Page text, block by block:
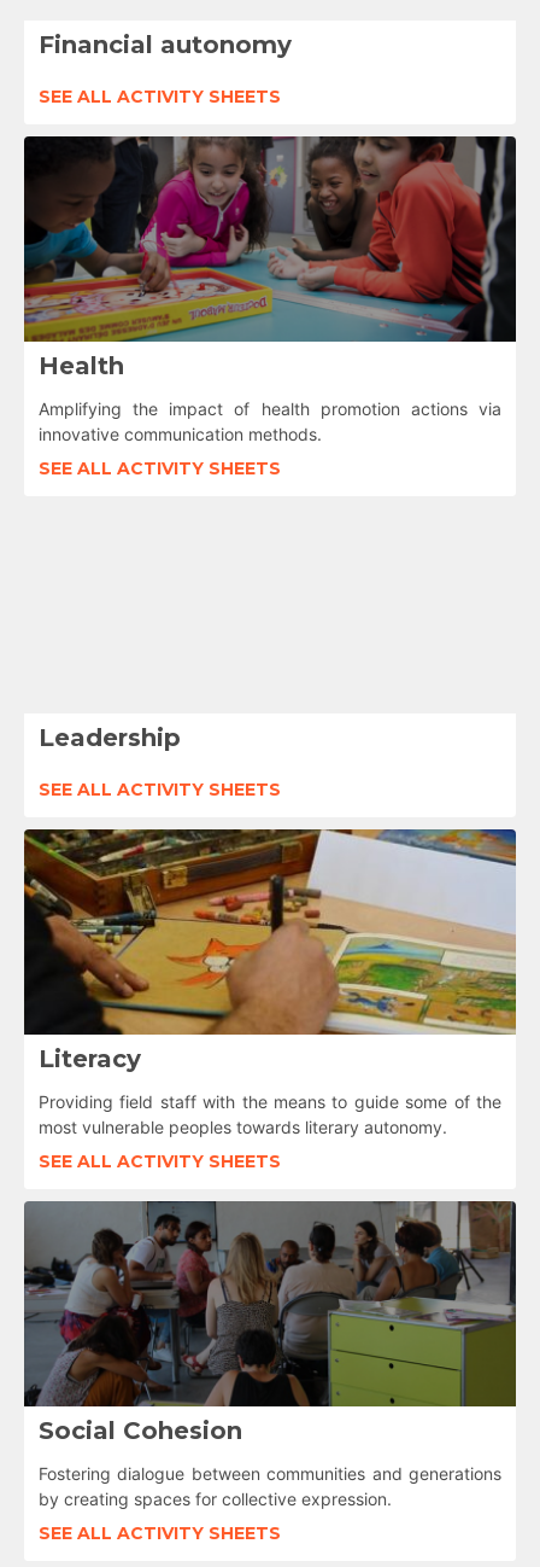
Financial autonomy
SEE ALL ACTIVITY SHEETS
Health
Amplifying the impact of health promotion actions via
innovative communication methods.
SEE ALL ACTIVITY SHEETS
Leadership
SEE ALL ACTIVITY SHEETS
Literacy
Providing field staff with the means to guide some of the
most vulnerable peoples towards literary autonomy.
SEE ALL ACTIVITY SHEETS
Social Cohesion
Fostering dialogue between communities and generations
by creating spaces for collective expression.
SEE ALL ACTIVITY SHEETS